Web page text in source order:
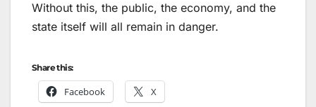
Without this, the public, the economy, and the
state itself will all remain in danger.
Share this:
Facebook X